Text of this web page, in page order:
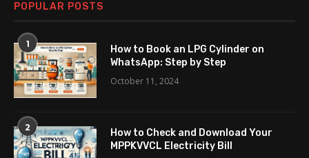
POPULAR POSTS
1
How to Book an LPG Cylinder on
WhatsApp: Step by Step
October 11, 2024
2
How to Check and Download Your
MPPKVVCL Electricity Bill